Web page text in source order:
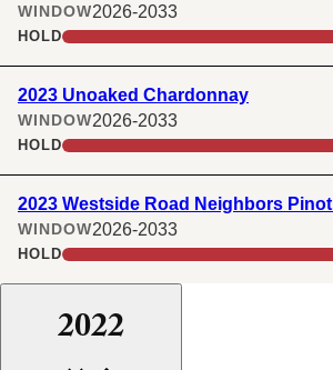
WINDOW2026-2033
HOLD
2023 Unoaked Chardonnay
WINDOW2026-2033
HOLD
2023 Westside Road Neighbors
WINDOW2026-2033
HOLD
2022